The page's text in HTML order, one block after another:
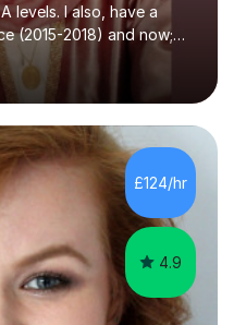
levels. I also, have a
(2015-2018) and now;
to complete the
be it beginners,
tutored several people
seen immense
at the reviews that I have
wise I am a
I carry out tasks
£124/hr
4.9